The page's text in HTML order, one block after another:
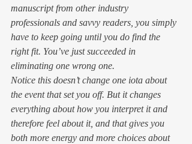
manuscript from other industry
professionals and savvy readers, you simply
have to keep going until you do find the
right fit. You’ve just succeeded in
eliminating one wrong one.
Notice this doesn’t change one iota about
the event that set you off. But it changes
everything about how you interpret it and
therefore feel about it, and that gives you
both more energy and more choices about